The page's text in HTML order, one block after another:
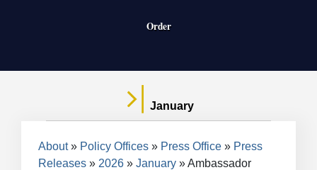
Order
January
Breadcrumb
About Policy Offices Press Office
Press
Releases
2026 January
Ambassador